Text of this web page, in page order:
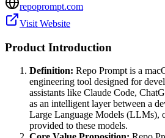
repoprompt.com
Visit Website
Product Introduction
Definition: Repo Prompt is a
engineering tool designed for
assistants like Claude Code,
as an intelligent layer between a
Large Language Models (LLMs),
provided to these models.